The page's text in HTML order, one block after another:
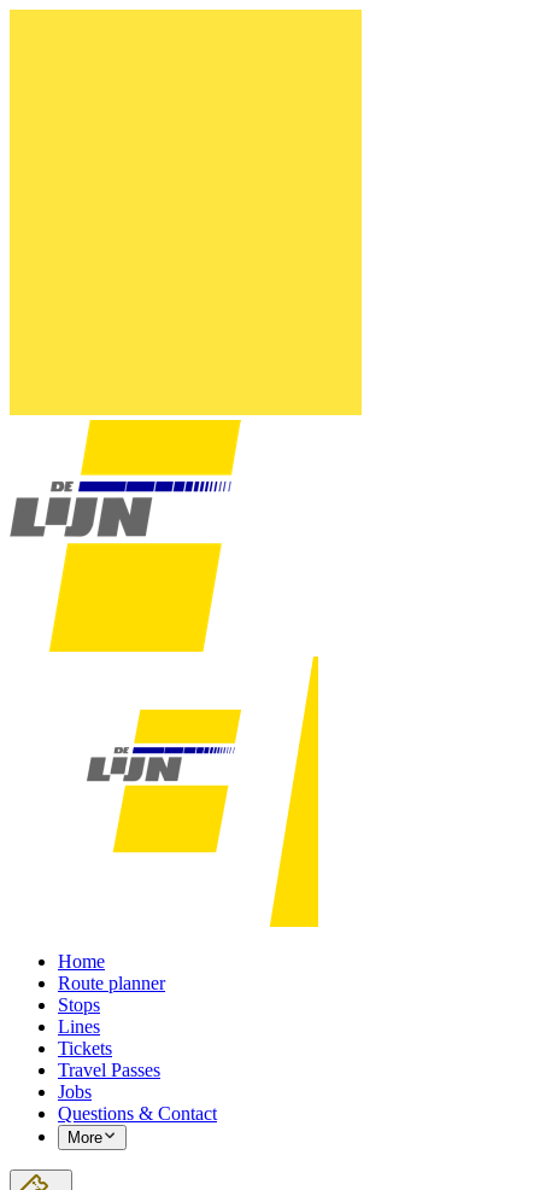
Home
Route planner
Stops
Lines
Tickets
Travel Passes
Jobs
Questions & Contact
More